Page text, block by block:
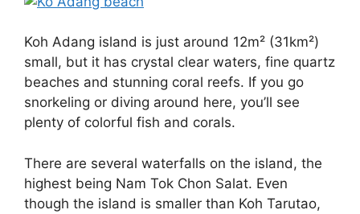
Koh Adang island is just around 12m² (31km²)
small, but it has crystal clear waters, fine quartz
beaches and stunning coral reefs. If you go
snorkeling or diving around here, you’ll see
plenty of colorful fish and corals.
There are several waterfalls on the island, the
highest being Nam Tok Chon Salat. Even
though the island is smaller than Koh Tarutao,